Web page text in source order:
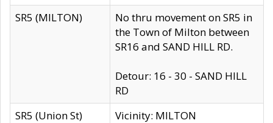
SR5 (MILTON)
No thru movement on SR5 in
the Town of Milton between
SR16 and SAND HILL RD.
Detour: 16 - 30 - SAND HILL
RD
SR5 (Union St)
Vicinity: MILTON